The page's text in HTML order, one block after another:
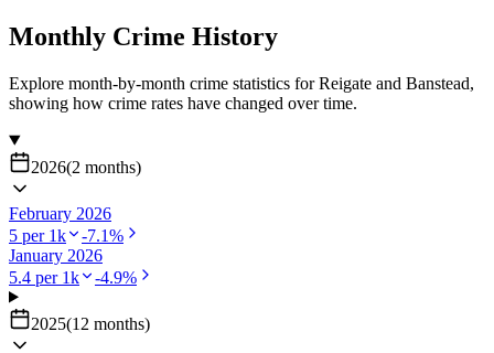
Monthly Crime History
Explore month-by-month crime statistics forReigate and Banstead,
showing how crime rates have changed over time.
2026(2 months)
February 2026
5 per 1k -7.1%
January 2026
5.4 per 1k -4.9%
2025(12 months)